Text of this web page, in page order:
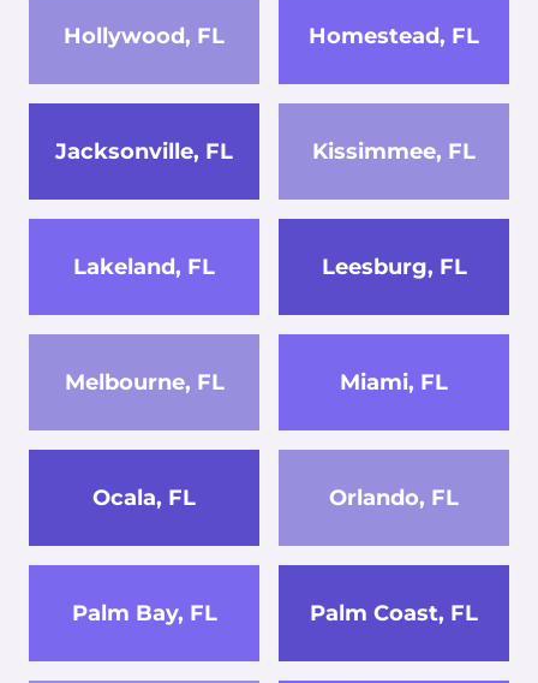
Hollywood, FL Homestead, FL
Jacksonville, FL Kissimmee, FL
Lakeland, FL Leesburg, FL
Melbourne, FL Miami, FL
Ocala, FL Orlando, FL
Palm Bay, FL Palm Coast, FL